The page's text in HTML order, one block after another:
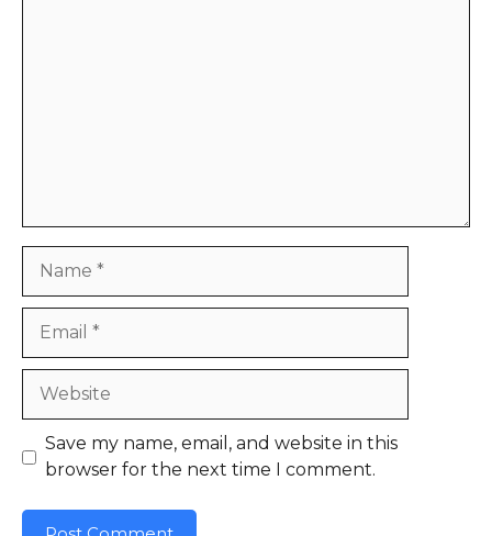
Website
Save my name, email, and website in this
browser for the next time I comment.